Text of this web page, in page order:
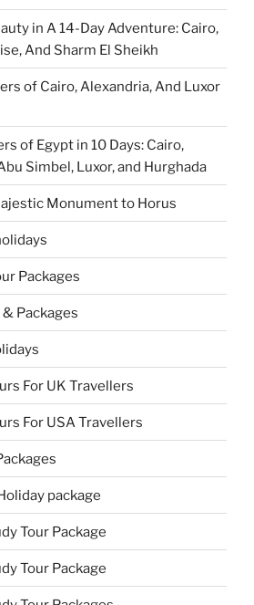
in A 14-Day Adventure: Cairo,
And Sharm El Sheikh
of Cairo, Alexandria, And Luxor
of Egypt in 10 Days: Cairo,
Simbel, Luxor, and Hurghada
Monument to Horus
Packages
Packages
For UK Travellers
For USA Travellers
package
Tour Package
Tour Package